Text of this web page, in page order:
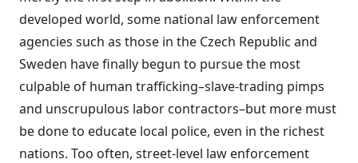
developed world, some national law enforcement
agencies such as those in the Czech Republic and
Sweden have finally begun to pursue the most
culpable of human trafficking–slave-trading pimps
and unscrupulous labor contractors–but more must
be done to educate local police, even in the richest
nations. Too often, street-level law enforcement